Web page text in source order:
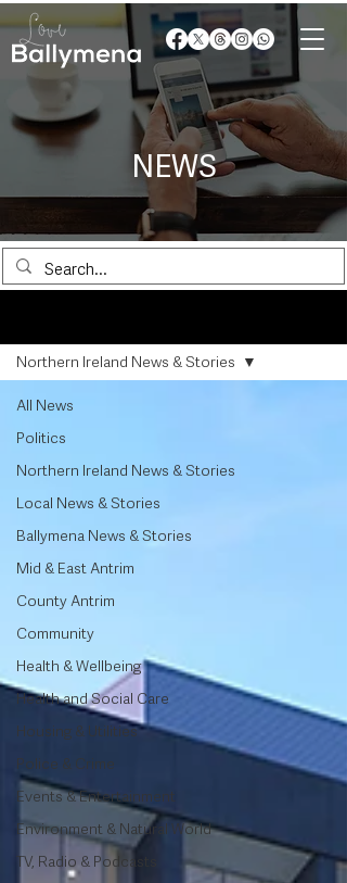
NEWS
All News
Politics
Northern Ireland News & Stories
Local News & Stories
Ballymena News & Stories
Mid & East Antrim
County Antrim
Community
Health & Wellbeing
Health and Social Care
Housing & Utilities
Police & Crime
Events & Entertainment
Environment & Natural World
TV, Radio & Podcasts
Northern Ireland News & Stories